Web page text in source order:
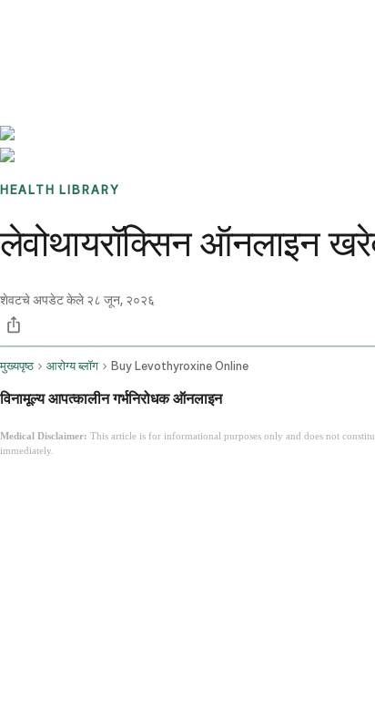
HEALTH LIBRARY
लेवोथायरॉक्सिन ऑनलाइन
शेवटचे अपडेट केले २८ जून, २०२६
मुख्यपृष्ठ आरोग्य ब्लॉग Buy Levothyroxine Online
विनामूल्य आपत्कालीन गर्भनिरोधक ऑनलाइन
Medical Disclaimer: This article is for informational purposes only and does not
immediately.